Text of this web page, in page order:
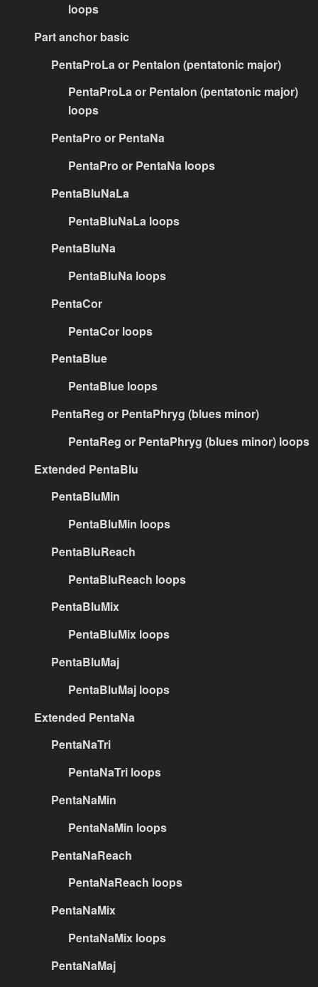
loops
Part anchor basic
PentaProLa or PentaIon (pentatonic major)
PentaProLa or PentaIon (pentatonic major)
loops
PentaPro or PentaNa
PentaPro or PentaNa loops
PentaBluNaLa
PentaBluNaLa loops
PentaBluNa
PentaBluNa loops
PentaCor
PentaCor loops
PentaBlue
PentaBlue loops
PentaReg or PentaPhryg (blues minor)
PentaReg or PentaPhryg (blues minor) loops
Extended PentaBlu
PentaBluMin
PentaBluMin loops
PentaBluReach
PentaBluReach loops
PentaBluMix
PentaBluMix loops
PentaBluMaj
PentaBluMaj loops
Extended PentaNa
PentaNaTri
PentaNaTri loops
PentaNaMin
PentaNaMin loops
PentaNaReach
PentaNaReach loops
PentaNaMix
PentaNaMix loops
PentaNaMaj